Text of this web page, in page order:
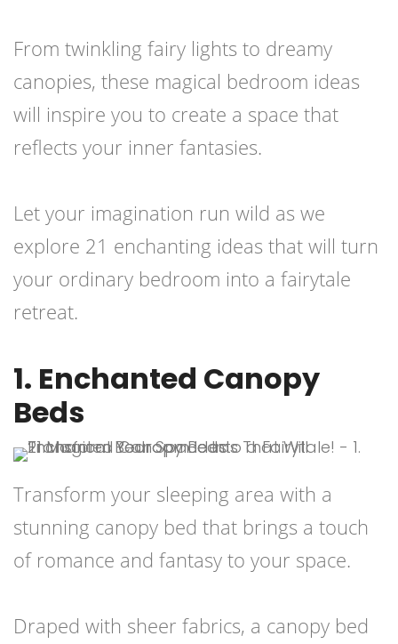
From twinkling fairy lights to dreamy
canopies, these magical bedroom ideas
will inspire you to create a space that
reflects your inner fantasies.
Let your imagination run wild as we
explore 21 enchanting ideas that will turn
your ordinary bedroom into a fairytale
retreat.
1. Enchanted Canopy
Beds
Transform your sleeping area with a
stunning canopy bed that brings a touch
of romance and fantasy to your space.
Draped with sheer fabrics, a canopy bed